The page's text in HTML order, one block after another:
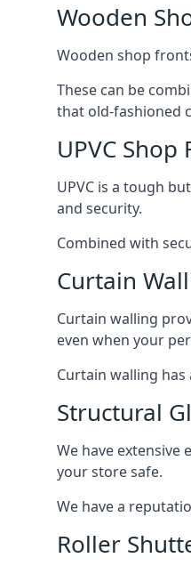
Wooden
Wooden shop
These can be
that old-fashioned
UPVC
UPVC is a tough
and security.
Combined with
Curtain
Curtain walling
even when your
Curtain walling
Structural
We have
your store safe.
We have a
Roller